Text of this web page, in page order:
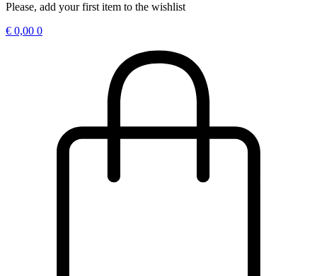
Please, add your first item to the wishlist
€ 0,00 0